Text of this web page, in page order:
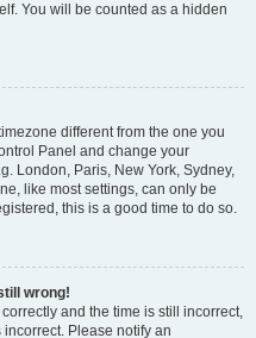
You will be counted as a hidden
different from the one you
Panel and change your
London, Paris, New York, Sydney,
like most settings, can only be
this is a good time to do so.
wrong!
and the time is still incorrect,
Please notify an